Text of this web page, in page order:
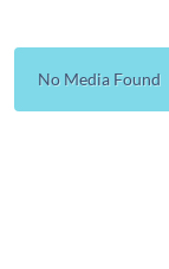
No Media Found